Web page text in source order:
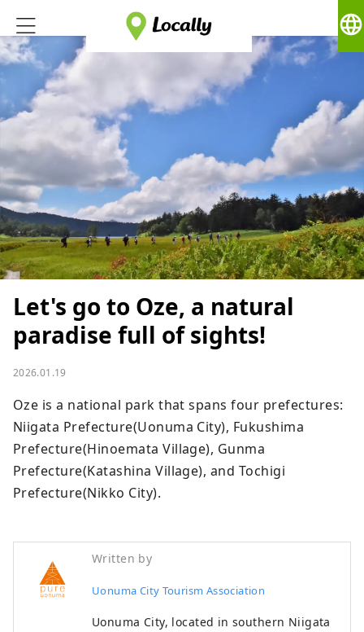
language
Let's go to Oze, a natural
paradise full of sights!
2026.01.19
Oze is a national park that spans four prefectures:
Niigata Prefecture(Uonuma City), Fukushima
Prefecture(Hinoemata Village), Gunma
Prefecture(Katashina Village), and Tochigi
Prefecture(Nikko City).
Written by
Uonuma City Tourism Association
Uonuma City, located in southern Niigata